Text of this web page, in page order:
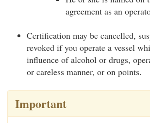
agreement as an
Certification may be cancelled,
revoked if you operate a vessel
influence of alcohol or drugs,
or careless manner, or on points.
Important